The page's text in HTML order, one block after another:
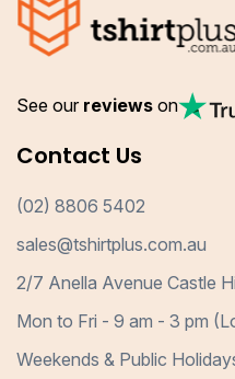
See our reviews on
Contact Us
(02) 8806 5402
sales@tshirtplus.com.au
2/7 Anella Avenue Castle
Mon to Fri - 9 am - 3 pm
Weekends & Public